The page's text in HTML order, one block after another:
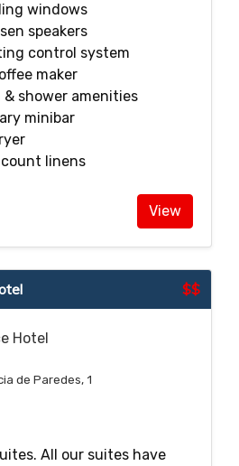
windows
speakers
control system
maker
shower amenities
minibar
linens
View
$$
de Paredes, 1
All our suites have